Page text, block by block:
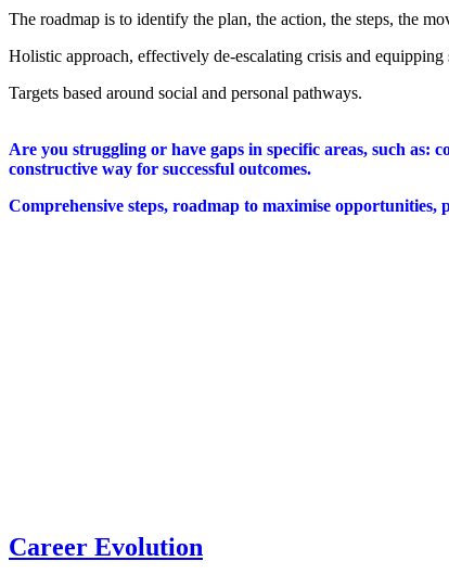
The roadmap is to identify the plan, the action, the steps, the
Holistic approach, effectively de-escalating crisis and
Targets based around social and personal pathways.
Are you struggling or have gaps in specific areas, such as:
constructive way for successful outcomes.
Comprehensive steps, roadmap to maximise opportunities,
Career Evolution